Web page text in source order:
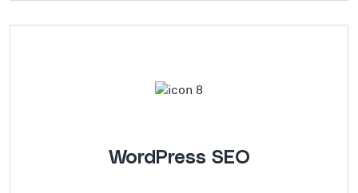
WordPress SEO